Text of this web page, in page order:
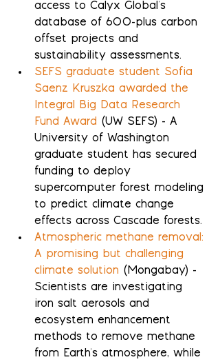
access to Calyx Global's
database of 600-plus carbon
offset projects and
sustainability assessments.
SEFS graduate student Sofia
Saenz Kruszka awarded the
Integral Big Data Research
Fund Award (UW SEFS) - A
University of Washington
graduate student has secured
funding to deploy
supercomputer forest modeling
to predict climate change
effects across Cascade forests.
Atmospheric methane removal:
A promising but challenging
climate solution (Mongabay) -
Scientists are investigating
iron salt aerosols and
ecosystem enhancement
methods to remove methane
from Earth's atmosphere, while